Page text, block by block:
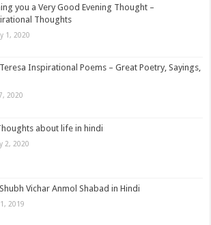
you a Very Good Evening Thought –
Thoughts
1, 2020
Inspirational Poems – Great Poetry, Sayings,
2020
about life in hindi
2, 2020
Vichar Anmol Shabad in Hindi
2019